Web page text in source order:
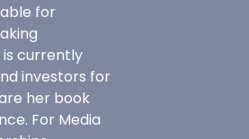
for
is currently
investors for
her book
For Media